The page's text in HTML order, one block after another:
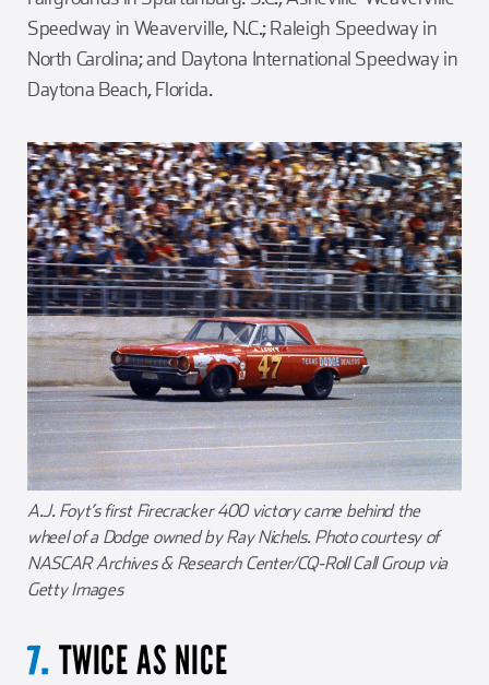
Speedway in Weaverville, N.C.; Raleigh Speedway in
North Carolina; and Daytona International Speedway in
Daytona Beach, Florida.
A.J. Foyt’s first Firecracker 400 victory came behind the
wheel of a Dodge owned by Ray Nichels. Photo courtesy of
NASCAR Archives & Research Center/CQ-Roll Call Group via
Getty Images
7. TWICE AS NICE